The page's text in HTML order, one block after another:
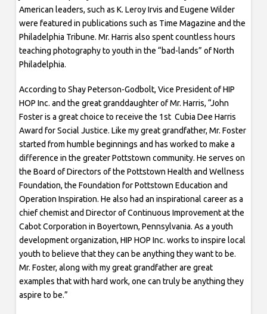
American leaders, such as K. Leroy Irvis and Eugene Wilder
were featured in publications such as Time Magazine and the
Philadelphia Tribune. Mr. Harris also spent countless hours
teaching photography to youth in the “bad-lands” of North
Philadelphia.
According to Shay Peterson-Godbolt, Vice President of HIP
HOP Inc. and the great granddaughter of Mr. Harris, “John
Foster is a great choice to receive the 1st Cubia Dee Harris
Award for Social Justice. Like my great grandfather, Mr. Foster
started from humble beginnings and has worked to make a
difference in the greater Pottstown community. He serves on
the Board of Directors of the Pottstown Health and Wellness
Foundation, the Foundation for Pottstown Education and
Operation Inspiration. He also had an inspirational career as a
chief chemist and Director of Continuous Improvement at the
Cabot Corporation in Boyertown, Pennsylvania. As a youth
development organization, HIP HOP Inc. works to inspire local
youth to believe that they can be anything they want to be.
Mr. Foster, along with my great grandfather are great
examples that with hard work, one can truly be anything they
aspire to be.”